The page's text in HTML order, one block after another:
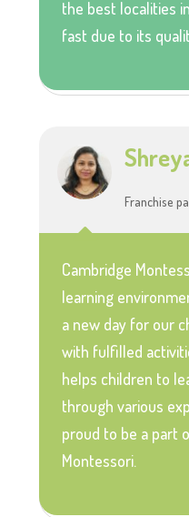
the best localities
fast due to its
Franchise
Cambridge
learning
a new day for our
with fulfilled
helps children to
through various
proud to be a part
Montessori.